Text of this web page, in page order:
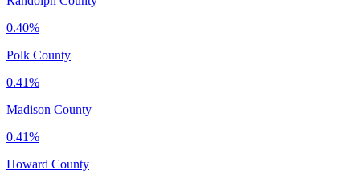
0.40%
Polk County
0.41%
Madison County
0.41%
Howard County